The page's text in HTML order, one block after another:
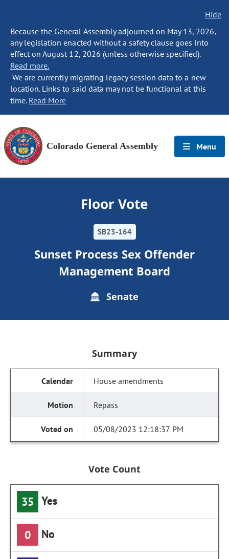
Hide
Because the General Assembly adjourned on May 13, 2026,
any legislation enacted without a safety clause goes into
effect on August 12, 2026 (unless otherwise specified).
Read more.
We are currently migrating legacy session data to a new
location. Links to said data may not be functional at this
time. Read More
Colorado General Assembly Menu
Floor Vote
SB23-164
Sunset Process Sex Offender
Management Board
Senate
Summary
House amendments
Repass
05/08/2023 12:18:37 PM
Vote Count
35 Yes
0 No